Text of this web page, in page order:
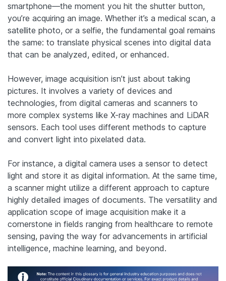
smartphone—the moment you hit the shutter button,
you’re acquiring an image. Whether it’s a medical scan, a
satellite photo, or a selfie, the fundamental goal remains
the same: to translate physical scenes into digital data
that can be analyzed, edited, or enhanced.
However, image acquisition isn’t just about taking
pictures. It involves a variety of devices and
technologies, from digital cameras and scanners to
more complex systems like X-ray machines and LiDAR
sensors. Each tool uses different methods to capture
and convert light into pixelated data.
For instance, a digital camera uses a sensor to detect
light and store it as digital information. At the same time,
a scanner might utilize a different approach to capture
highly detailed images of documents. The versatility and
application scope of image acquisition make it a
cornerstone in fields ranging from healthcare to remote
sensing, paving the way for advancements in artificial
intelligence, machine learning, and beyond.